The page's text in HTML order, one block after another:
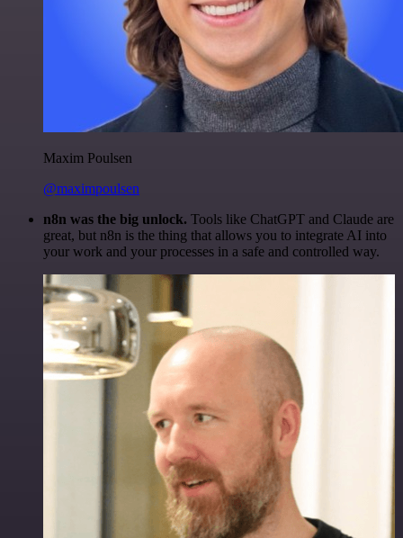
Maxim Poulsen
@maximpoulsen
n8n was the big unlock. Tools like ChatGPT and Claude are
great, but n8n is the thing that allows you to integrate AI into
your work and your processes in a safe and controlled way.